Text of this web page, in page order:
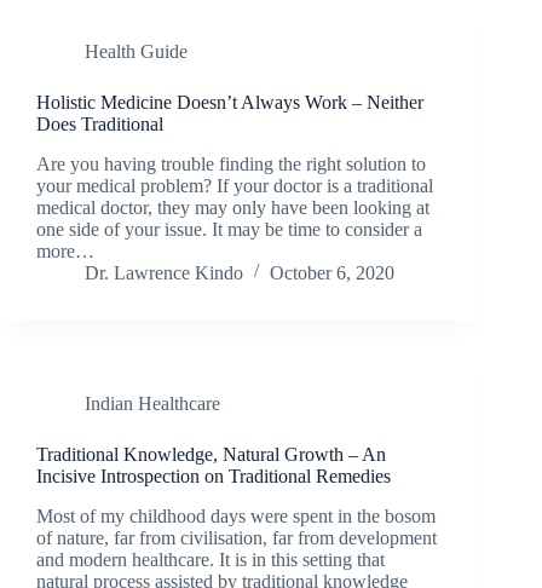
Health Guide
Holistic Medicine Doesn’t Always Work – Neither
Does Traditional
Are you having trouble finding the right solution to
your medical problem? If your doctor is a traditional
medical doctor, they may only have been looking at
one side of your issue. It may be time to consider a
more…
Dr. Lawrence Kindo
October 6, 2020
Indian Healthcare
Traditional Knowledge, Natural Growth – An
Incisive Introspection on Traditional Remedies
Most of my childhood days were spent in the bosom
of nature, far from civilisation, far from development
and modern healthcare. It is in this setting that
natural process assisted by traditional knowledge